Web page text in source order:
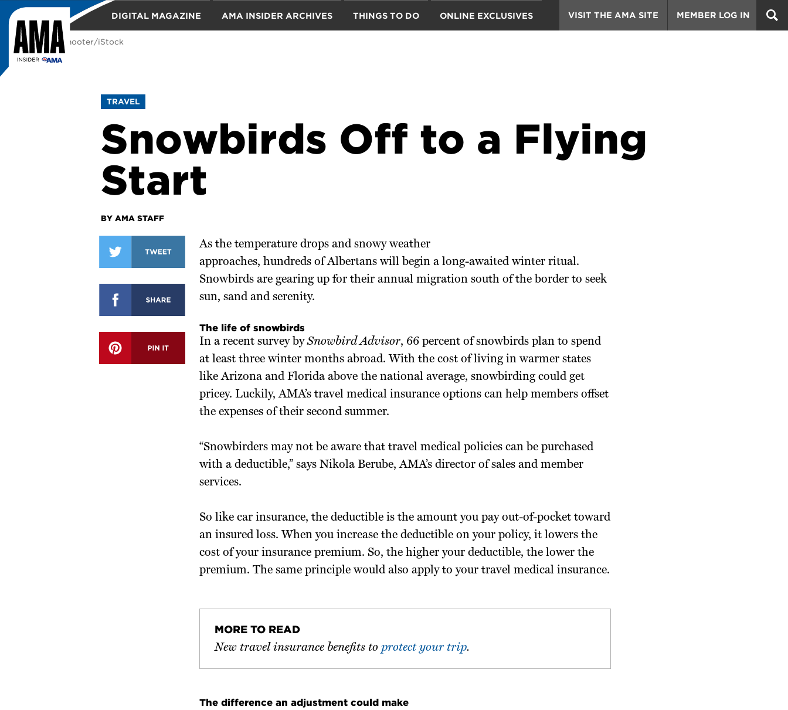
DIGITAL MAGAZINE MEMBER LOG IN
VISIT THE AMA SITE
AMA INSIDER ARCHIVES THINGS TO DO ONLINE EXCLUSIVES
TRAVEL
Photo: nycshooter/iStock
TRAVEL
Snowbirds Off to a Flying
Start
BY AMA STAFF
As the temperature drops and snowy weather
approaches, hundreds of Albertans will begin a long-awaited winter ritual.
Snowbirds are gearing up for their annual migration south of the border to seek
sun, sand and serenity.
The life of snowbirds
In a recent survey bySnowbird Advisor, 66 percent of snowbirds plan to spend
at least three winter months abroad. With the cost of living in warmer states
like Arizona and Florida above the national average, snowbirding could get
pricey. Luckily, AMA’s travel medical insurance options can help members offset
the expenses of their second summer.
“Snowbirders may not be aware that travel medical policies can be purchased
with a deductible,” says Nikola Berube, AMA’s director of sales and member
services.
So like car insurance, the deductible is the amount you pay out-of-pocket toward
an insured loss. When you increase the deductible on your policy, it lowers the
cost of your insurance premium. So, the higher your deductible, the lower the
premium. The same principle would also apply to your travel medical insurance.
MORE TO READ
New travel insurance benefits toprotect your trip.
The difference an adjustment could make